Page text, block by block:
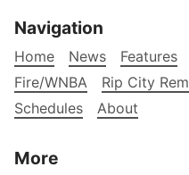
Navigation
Home News Features
Fire/WNBA
Rip City
Schedules
About
More